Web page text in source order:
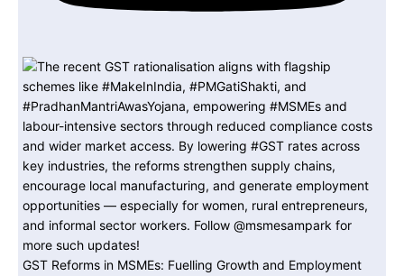
GST Reforms in MSMEs: Fuelling Growth and Employment